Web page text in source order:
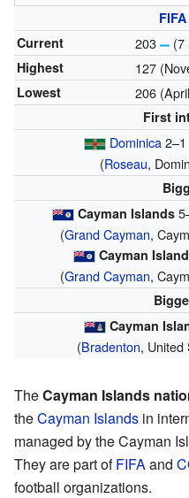
Current
203 (7
Highest 127
Lowest 206
First
Dominica2–1
(Roseau,
Cayman Islands
(Grand Cayman,
Cayman
(Grand Cayman,
Cayman
(Bradenton, United
TheCayman Islands
theCayman Islands in
managed by the Cayman
They are part ofFIFAand
football organizations.